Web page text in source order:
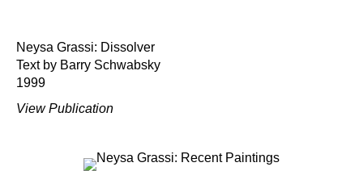
Neysa Grassi: Dissolver
Text by Barry Schwabsky
1999
View Publication